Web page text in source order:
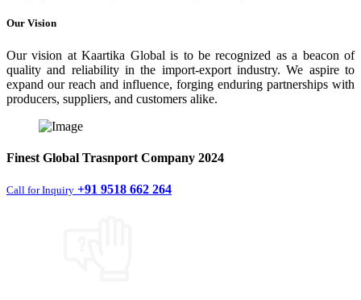
Our Vision
Our vision at Kaartika Global is to be recognized as a beacon of
quality and reliability in the import-export industry. We aspire to
expand our reach and influence, forging enduring partnerships with
producers, suppliers, and customers alike.
Finest Global Trasnport Company 2024
Call for Inquiry +91 9518 662 264